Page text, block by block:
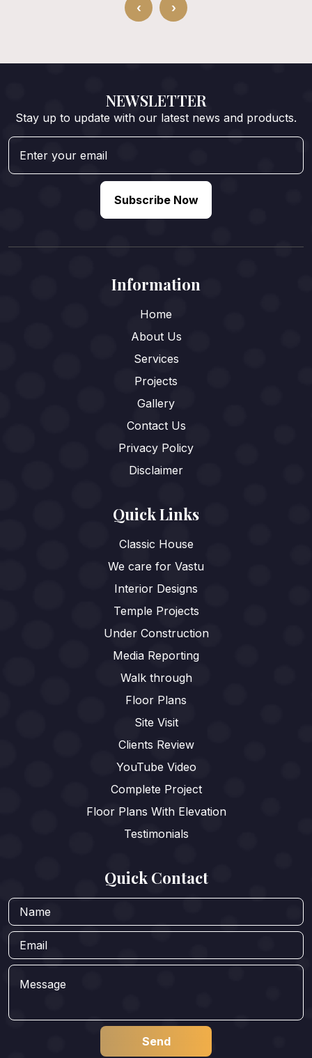
‹ ›
NEWSLETTER
Stay up to update with our latest news and products.
Subscribe Now
Information
Home
About Us
Services
Projects
Gallery
Contact Us
Privacy Policy
Disclaimer
Quick Links
Classic House
We care for Vastu
Interior Designs
Temple Projects
Under Construction
Media Reporting
Walk through
Floor Plans
Site Visit
Clients Review
YouTube Video
Complete Project
Floor Plans With Elevation
Testimonials
Quick Contact